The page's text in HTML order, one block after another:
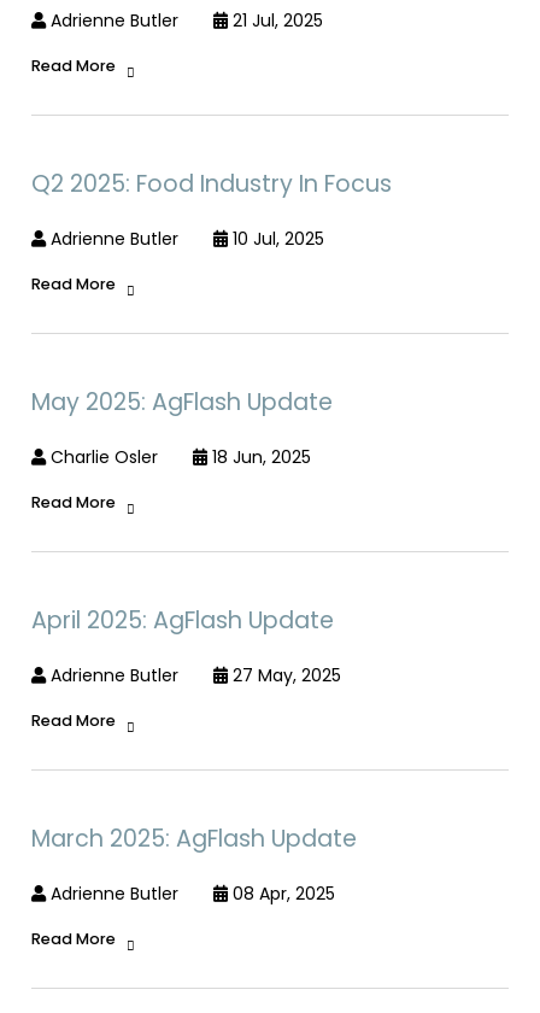
Adrienne Butler 21 Jul, 2025
Read More
Q2 2025: Food Industry In Focus
Adrienne Butler 10 Jul, 2025
Read More
May 2025: AgFlash Update
Charlie Osler 18 Jun, 2025
Read More
April 2025: AgFlash Update
Adrienne Butler 27 May, 2025
Read More
March 2025: AgFlash Update
Adrienne Butler 08 Apr, 2025
Read More